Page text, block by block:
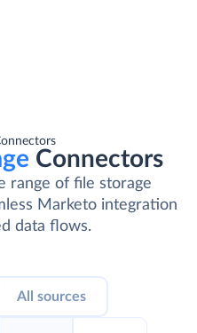
Connectors
range of file storage
Marketo integration
data flows.
All sources